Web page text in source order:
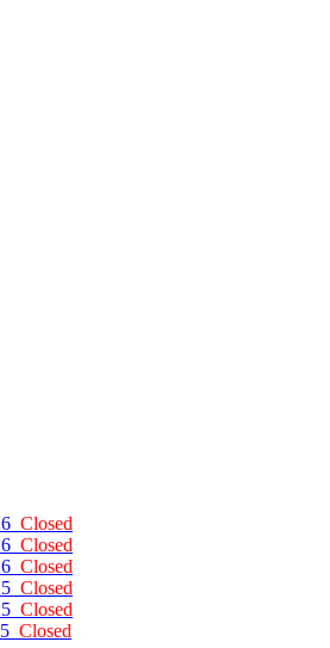
Closed
Closed
Closed
Closed
Closed
Closed